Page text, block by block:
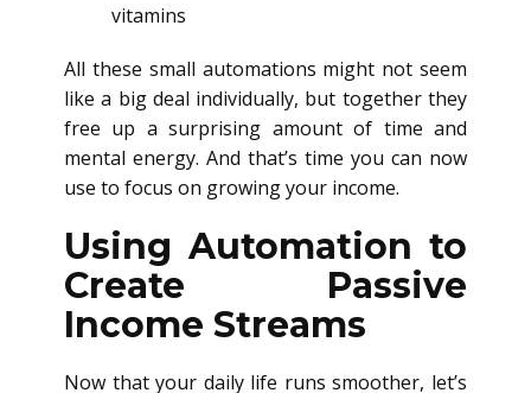
vitamins
All these small automations might not seem
like a big deal individually, but together they
free up a surprising amount of time and
mental energy. And that’s time you can now
use to focus on growing your income.
Using Automation to
Create Passive
Income Streams
Now that your daily life runs smoother, let’s